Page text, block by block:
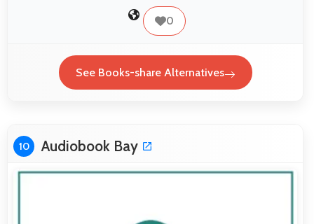
0
See Books-share Alternatives
10 Audiobook Bay